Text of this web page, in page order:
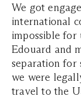
We got
international
impossible
Edouard and
separation for
we were
travel to the